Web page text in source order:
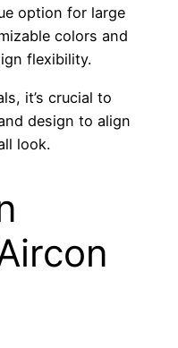
option for large
colors and
flexibility.
it’s crucial to
design to align
look.